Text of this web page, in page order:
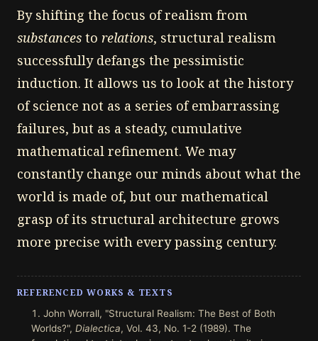
By shifting the focus of realism from
substances to relations, structural realism
successfully defangs the pessimistic
induction. It allows us to look at the history
of science not as a series of embarrassing
failures, but as a steady, cumulative
mathematical refinement. We may
constantly change our minds about what the
world is made of, but our mathematical
grasp of its structural architecture grows
more precise with every passing century.
REFERENCED WORKS & TEXTS
John Worrall, "Structural Realism: The Best of Both
Worlds?", Dialectica, Vol. 43, No. 1-2 (1989). The